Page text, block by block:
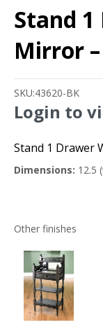
Stand
Mirror
SKU:43620-BK
Login to
Stand 1 Drawer
Dimensions: 12.5
Other finishes